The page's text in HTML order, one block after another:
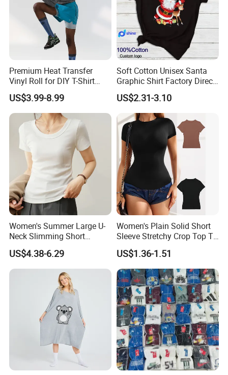
Premium Heat Transfer
Vinyl Roll for DIY T-Shirt
Printing
US$3.99-8.99
Soft Cotton Unisex Santa
Graphic Shirt Factory Direct
OEM/ODM Christmas Tee
US$2.31-3.10
Women's Summer Large U-
Neck Slimming Short
Sleeved Top
US$4.38-6.29
Women's Plain Solid Short
Sleeve Stretchy Crop Top T-
Shirt
US$1.36-1.51